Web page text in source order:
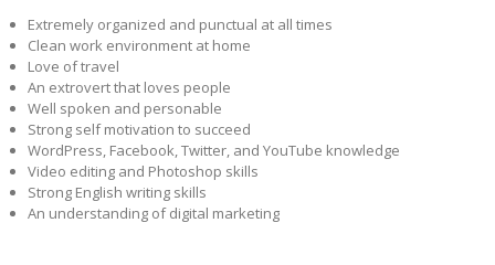
Extremely organized and punctual at all times
Clean work environment at home
Love of travel
An extrovert that loves people
Well spoken and personable
Strong self motivation to succeed
WordPress, Facebook, Twitter, and YouTube knowledge
Video editing and Photoshop skills
Strong English writing skills
An understanding of digital marketing